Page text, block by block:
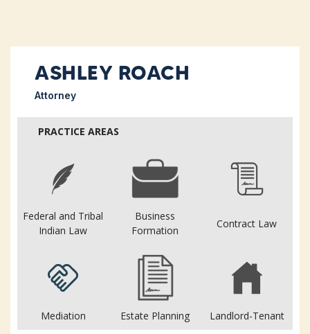
ASHLEY ROACH
Attorney
PRACTICE AREAS
Federal and Tribal
Indian Law
Business
Formation
Contract Law
Mediation Estate Planning Landlord-Tenant